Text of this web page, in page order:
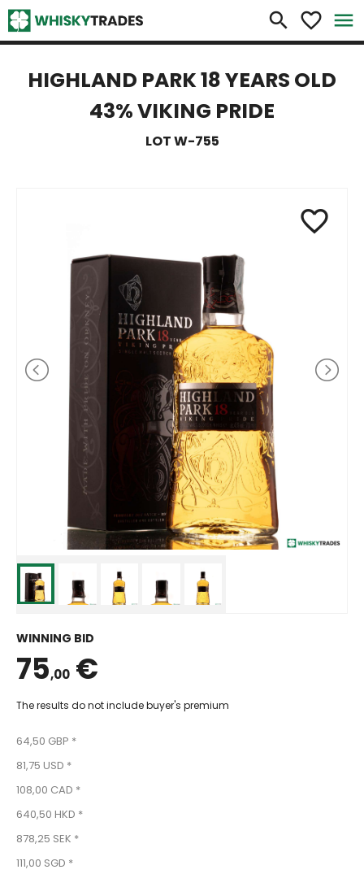
search favorite_border menu
×
HIGHLAND PARK 18 YEARS OLD
43% VIKING PRIDE
LOT W-755
favorite_border
WINNING BID
75,00 €
The results do not include buyer's premium
64,50 GBP *
81,75 USD *
108,00 CAD *
640,50 HKD *
878,25 SEK *
111,00 SGD *